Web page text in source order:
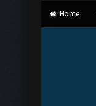
Home